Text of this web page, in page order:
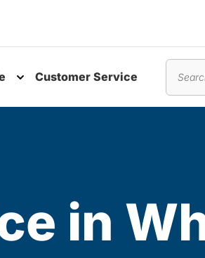
Customer Service
in